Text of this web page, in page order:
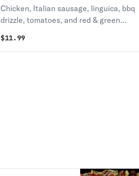
Chicken, Italian sausage, linguica, bbq
drizzle, tomatoes, and red & green
$11.99